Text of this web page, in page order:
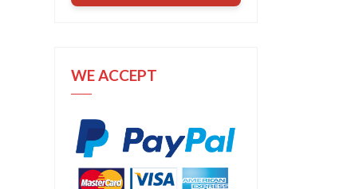
WE ACCEPT